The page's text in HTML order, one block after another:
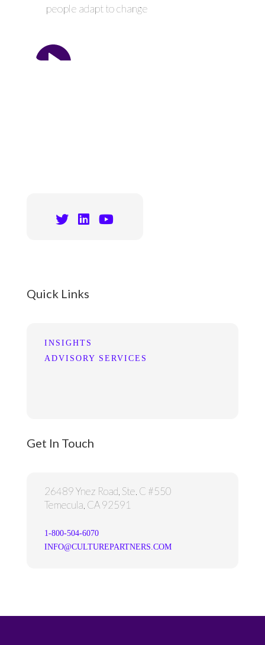
people adapt to change
Quick Links
INSIGHTS
ADVISORY SERVICES
Get In Touch
26489 Ynez Road, Ste. C #550
Temecula, CA 92591
1-800-504-6070
INFO@CULTUREPARTNERS.COM